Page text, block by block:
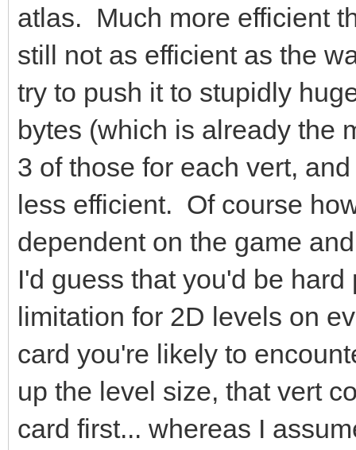
atlas. Much more efficient
still not as efficient as the
try to push it to stupidly
bytes (which is already the
3 of those for each vert,
less efficient. Of course
dependent on the game
I'd guess that you'd be
limitation for 2D levels on
card you're likely to
up the level size, that vert
card first... whereas I